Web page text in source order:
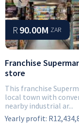
Previous
R 90.00M ZAR
Franchise
store
This franchise
local town with
nearby industrial ar...
Yearly profit: